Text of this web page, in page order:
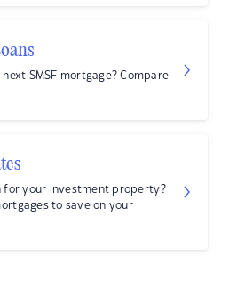
SMSF mortgage? Compare
for your investment property?
to save on your